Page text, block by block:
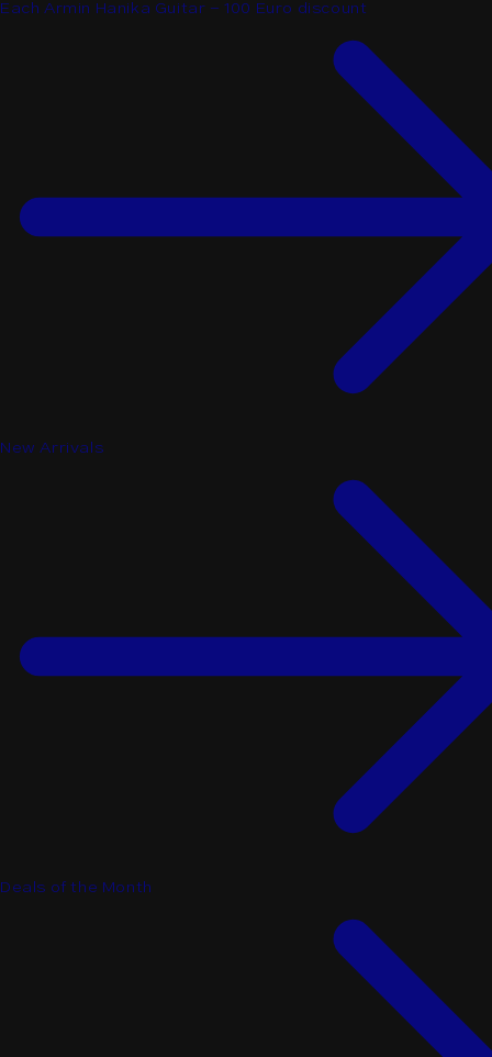
Each Armin Hanika Guitar - 100 Euro discount
New Arrivals
Deals of the Month